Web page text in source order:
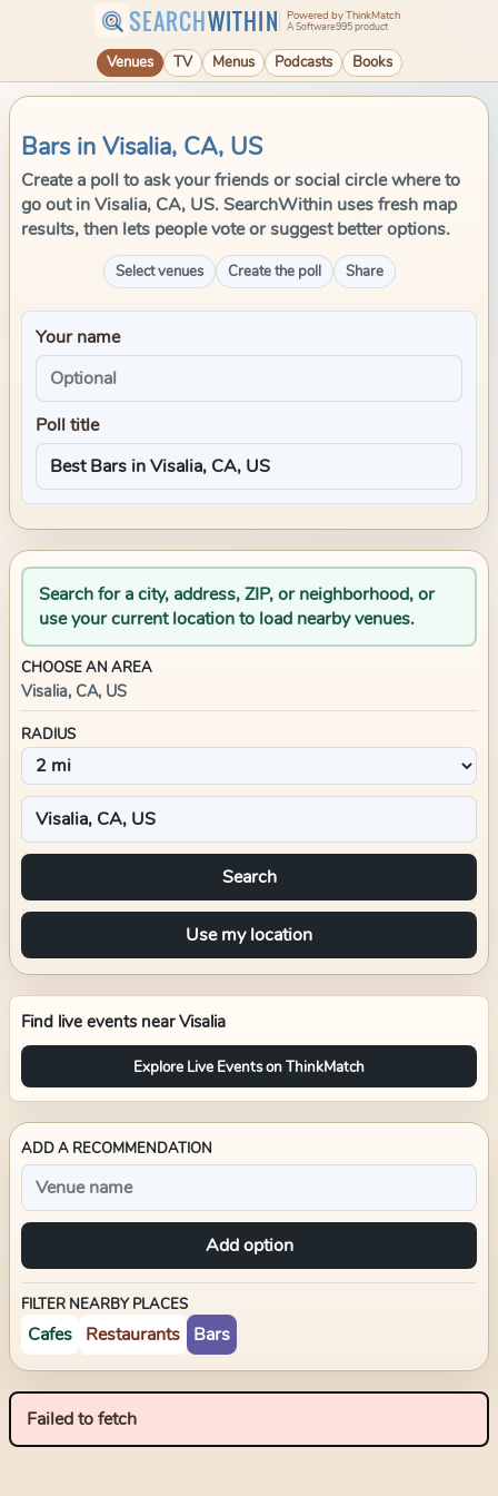
SEARCHWITHIN Powered by ThinkMatch
A Software995 product
Venues TV Menus Podcasts Books
Bars in Visalia, CA, US
Create a poll to ask your friends or social circle where to
go out in Visalia, CA, US. SearchWithin uses fresh map
results, then lets people vote or suggest better options.
Select venues Create the poll Share
Your name
Poll title
Search for a city, address, ZIP, or neighborhood, or
use your current location to load nearby venues.
CHOOSE AN AREA
Visalia, CA, US
RADIUS
Search
Use my location
Find live events nearVisalia
Explore Live Events on ThinkMatch
ADD A RECOMMENDATION
Add option
FILTER NEARBY PLACES
Cafes Restaurants Bars
Failed to fetch